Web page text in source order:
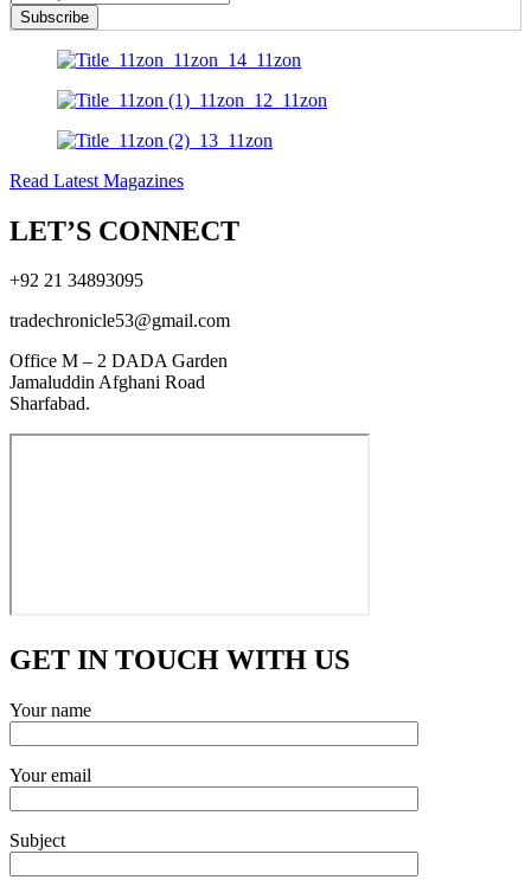
Subscribe
Read Latest Magazines
LET’S CONNECT
+92 21 34893095
tradechronicle53@gmail.com
Office M – 2 DADA Garden
Jamaluddin Afghani Road
Sharfabad.
GET IN TOUCH WITH US
Your name
Your email
Subject